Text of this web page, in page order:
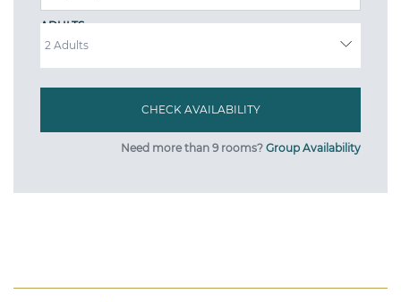
ADULTS
Need more than 9 rooms? Group Availability